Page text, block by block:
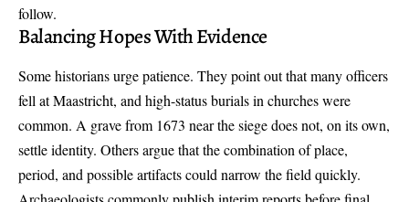
follow.
Balancing Hopes With Evidence
Some historians urge patience. They point out that many officers
fell at Maastricht, and high-status burials in churches were
common. A grave from 1673 near the siege does not, on its own,
settle identity. Others argue that the combination of place,
period, and possible artifacts could narrow the field quickly.